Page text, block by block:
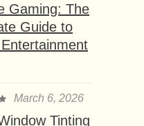
Gaming: The
Guide to
March 6, 2026
Tinting